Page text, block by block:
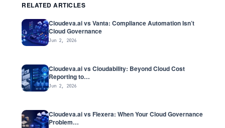
RELATED ARTICLES
Cloudeva.ai vs Vanta: Compliance Automation Isn’t
Cloud Governance
Jun 2, 2026
Cloudeva.ai vs Cloudability: Beyond Cloud Cost
Reporting to…
Jun 2, 2026
Cloudeva.ai vs Flexera: When Your Cloud Governance
Problem…